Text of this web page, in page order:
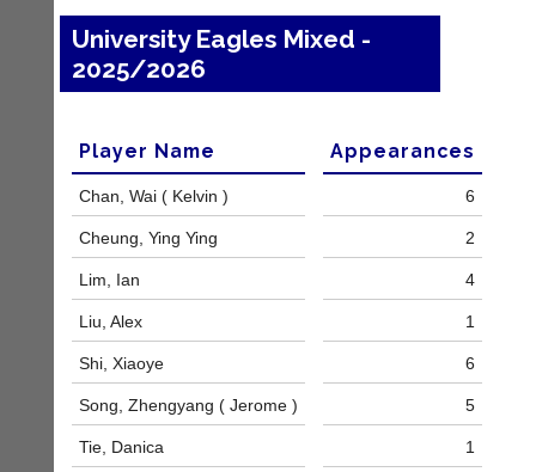
Shop
New:
Exclusive
to
Ning
Badminton
Shop.
High
quality
badminton
clothing,
rackets,
shoes
equipment.
We
and
junior
clubs
can
the
BaddersWeb
system
host
their
separate
websites
from
as
little
as
£35
University Eagles Mixed -
2025/2026
Player Name Appearances
Chan, Wai ( Kelvin ) 6
Cheung, Ying Ying 2
Lim, Ian 4
Liu, Alex 1
Shi, Xiaoye 6
Song, Zhengyang ( Jerome ) 5
Tie, Danica 1